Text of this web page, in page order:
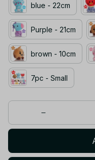
blue - 22cm
Purple - 21cm
brown - 10cm
7pc - Small